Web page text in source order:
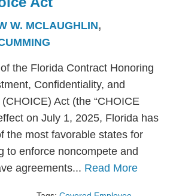
W. MCLAUGHLIN,
the Florida Contract Honoring
Confidentiality, and
Act (the “CHOICE
on July 1, 2025, Florida has
the most favorable states for
to enforce noncompete and
agreements... Read More